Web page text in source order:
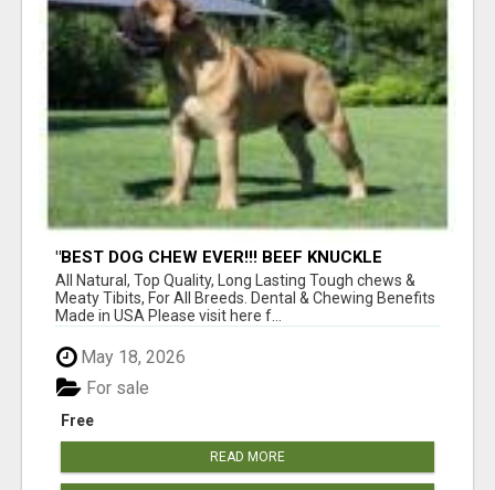
"BEST DOG CHEW EVER!!! BEEF KNUCKLE
BONES!"
All Natural, Top Quality, Long Lasting Tough chews &
Meaty Tibits, For All Breeds. Dental & Chewing Benefits
Made in USA Please visit here f...
May 18, 2026
Free
For sale
READ MORE